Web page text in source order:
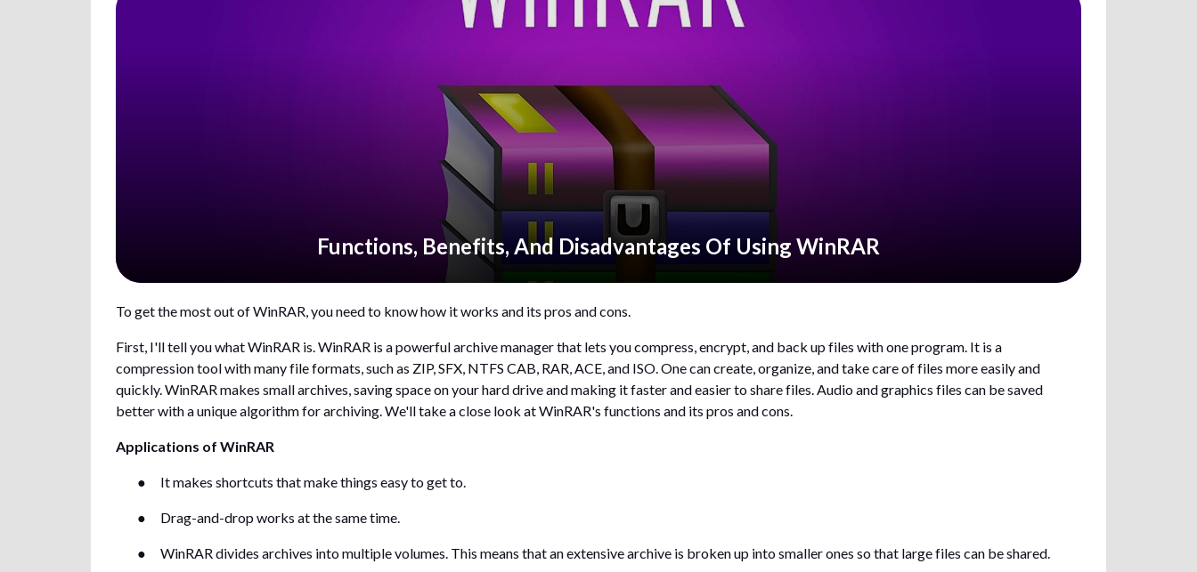
Functions, Benefits, And Disadvantages Of Using WinRAR
To get the most out of WinRAR, you need to know how it works and its pros and cons.
First, I'll tell you what WinRAR is. WinRAR is a powerful archive manager that lets you compress, encrypt, and back up files with one program. It is a
compression tool with many file formats, such as ZIP, SFX, NTFS CAB, RAR, ACE, and ISO. One can create, organize, and take care of files more easily and
quickly. WinRAR makes small archives, saving space on your hard drive and making it faster and easier to share files. Audio and graphics files can be saved
better with a unique algorithm for archiving. We'll take a close look at WinRAR's functions and its pros and cons.
Applications of WinRAR
● It makes shortcuts that make things easy to get to.
● Drag-and-drop works at the same time.
● WinRAR divides archives into multiple volumes. This means that an extensive archive is broken up into smaller ones so that large files can be shared.